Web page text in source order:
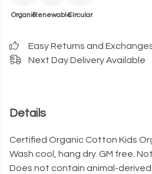
OrganicRenewableCircular
Easy Returns and
Next Day Delivery Available
Details
Certified Organic Cotton Kids
Wash cool, hang dry. GM free.
Does not contain animal-